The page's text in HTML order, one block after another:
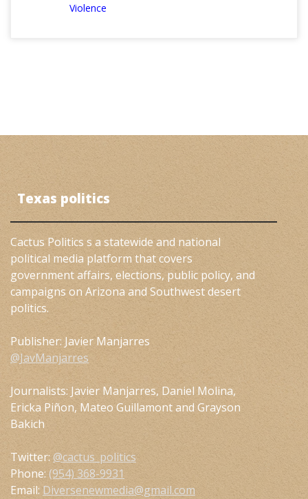
Violence
Texas politics
Cactus Politics s a statewide and national
political media platform that covers
government affairs, elections, public policy, and
campaigns on Arizona and Southwest desert
politics.
Publisher: Javier Manjarres
@JavManjarres
Journalists: Javier Manjarres, Daniel Molina,
Ericka Piñon, Mateo Guillamont and Grayson
Bakich
Twitter: @cactus_politics
Phone: (954) 368-9931
Email: Diversenewmedia@gmail.com